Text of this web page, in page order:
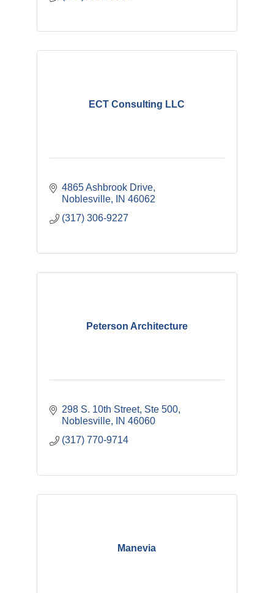
ECT Consulting LLC
4865 Ashbrook Drive
Noblesville
IN 46062
(317) 306-9227
Peterson Architecture
298 S. 10th Street, Ste 500
Noblesville
IN 46060
(317) 770-9714
Manevia